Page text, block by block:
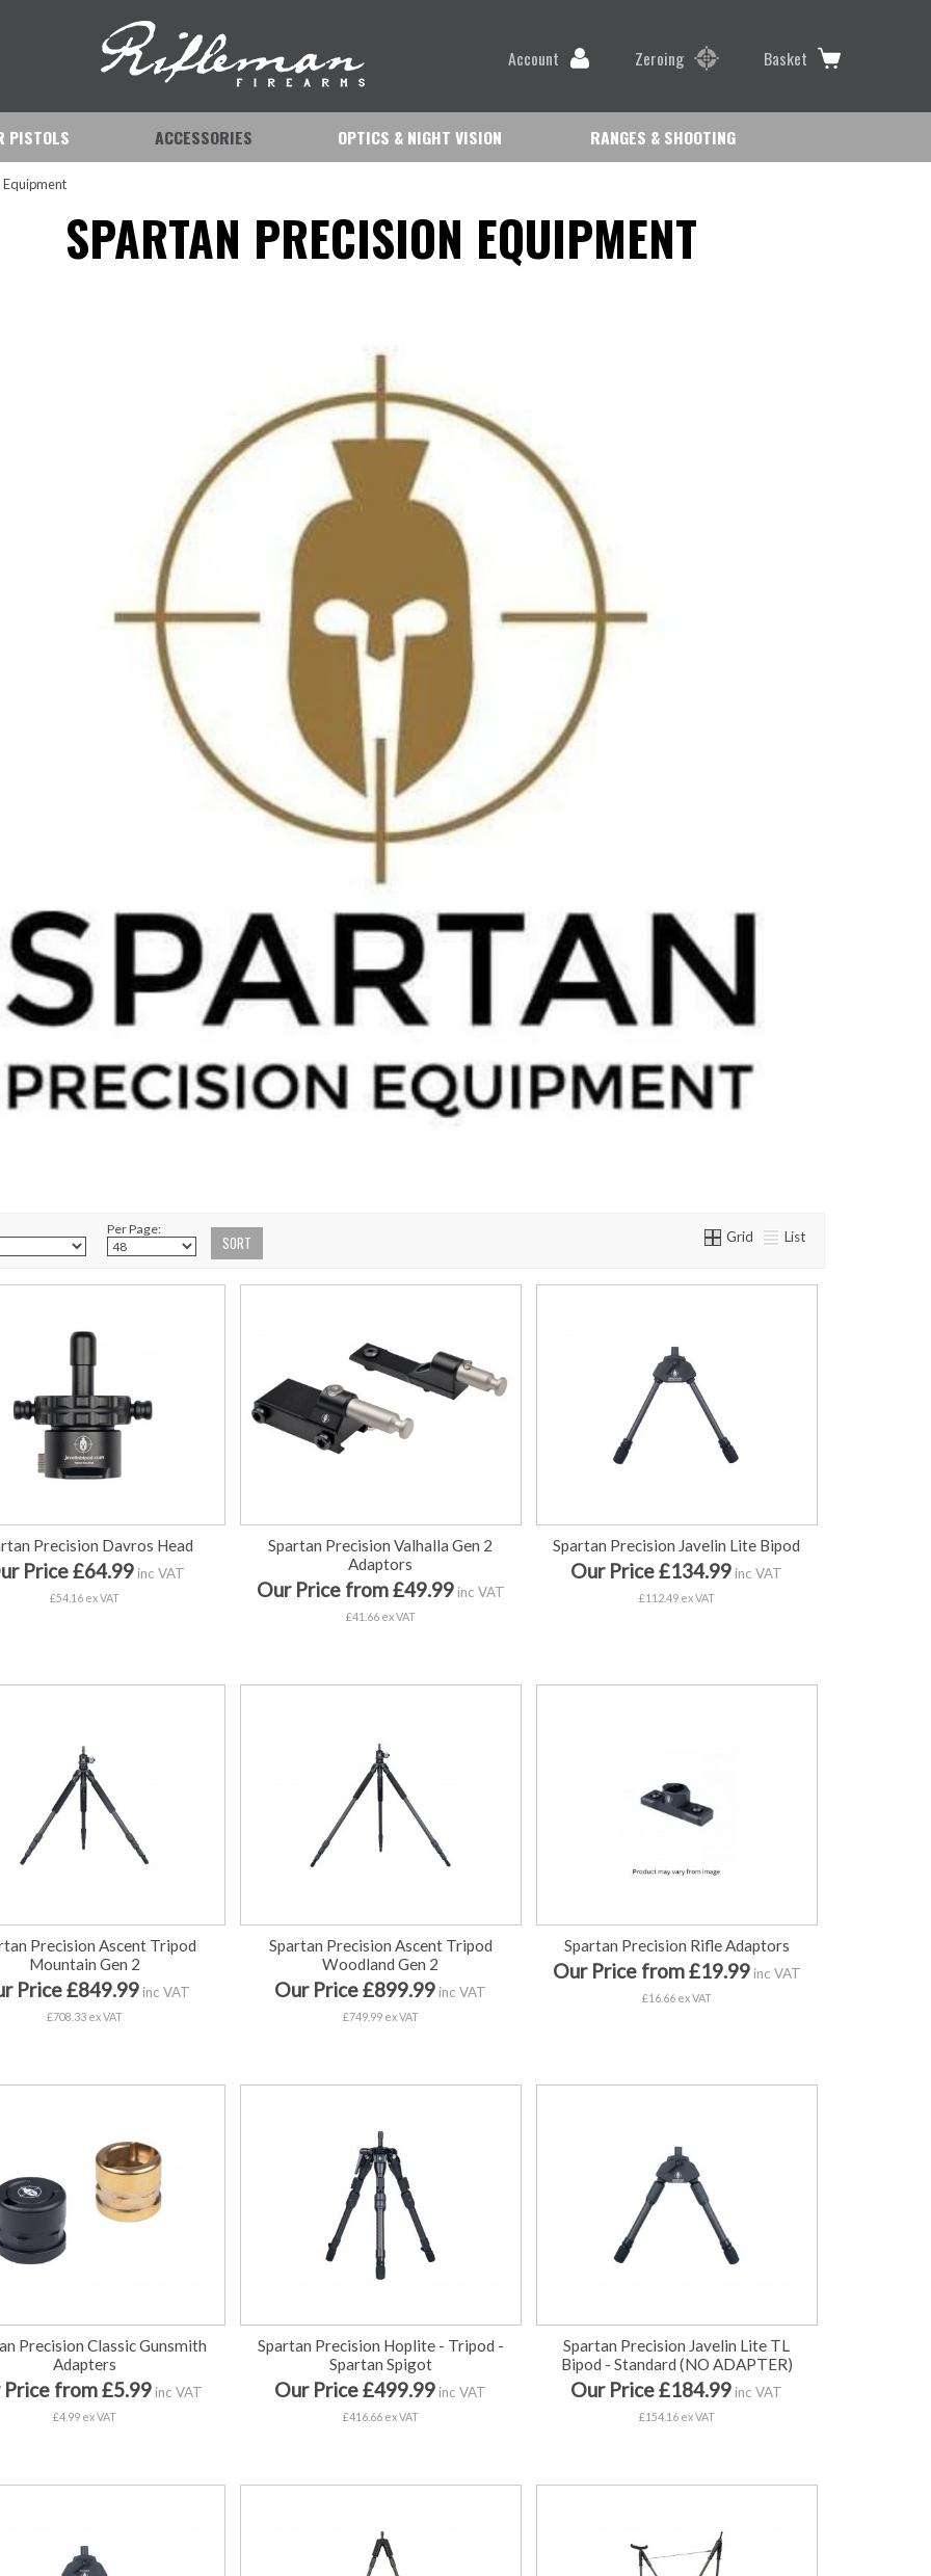
Account Zeroing Basket
PISTOLS ACCESSORIES OPTICS & NIGHT VISION RANGES & SHOOTING
Equipment
SPARTAN PRECISION EQUIPMENT
Per Page: Grid List
Precision Davros Head
Price £64.99inc VAT
£54.16 ex VAT
Spartan Precision Valhalla Gen 2
Adaptors
Our Price from £49.99inc VAT
£41.66 ex VAT
Spartan Precision Javelin Lite Bipod
Our Price £134.99 inc VAT
£112.49 ex VAT
Precision Ascent Tripod
Mountain Gen 2
Price £849.99 inc VAT
£708.33 ex VAT
Spartan Precision Ascent Tripod
Woodland Gen 2
Our Price £899.99 inc VAT
£749.99 ex VAT
Spartan Precision Rifle Adaptors
Our Price from £19.99inc VAT
£16.66 ex VAT
Precision Classic Gunsmith
Adapters
Price from £5.99 inc VAT
£4.99 ex VAT
Spartan Precision Hoplite - Tripod -
Spartan Spigot
Our Price £499.99 inc VAT
£416.66 ex VAT
Spartan Precision Javelin Lite TL
Bipod - Standard (NO ADAPTER)
Our Price £184.99 inc VAT
£154.16 ex VAT